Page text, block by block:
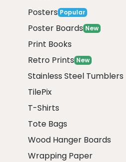
Posters Popular
Poster Boards New
Print Books
Retro Prints New
Stainless Steel Tumblers
TilePix
T-Shirts
Tote Bags
Wood Hanger Boards
Wrapping Paper